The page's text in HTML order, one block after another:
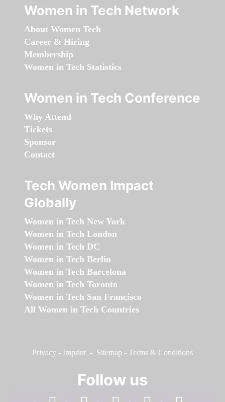
Women in Tech Network
About Women Tech
Career & Hiring
Membership
Women in Tech Statistics
Women in Tech Conference
Why Attend
Tickets
Sponsor
Contact
Tech Women Impact
Globally
Women in Tech New York
Women in Tech London
Women in Tech DC
Women in Tech Berlin
Women in Tech Barcelona
Women in Tech Toronto
Women in Tech San Francisco
All Women in Tech Countries
Privacy - Imprint - Sitemap - Terms & Conditions
Follow us